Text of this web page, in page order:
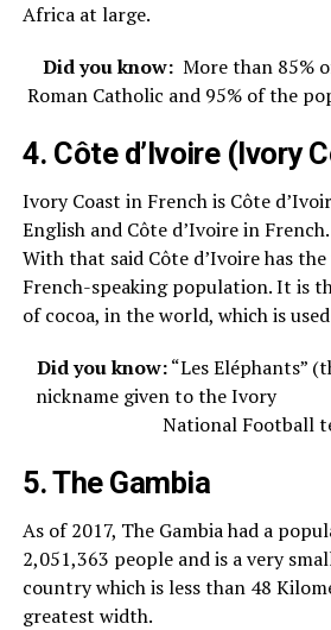
Africa at large.
Did you know: More than 85%
Roman Catholic and 95% of the
4. Côte d’Ivoire (Ivory
Ivory Coast in French is Côte
English and Côte d’Ivoire in
With that said Côte d’Ivoire has
French-speaking population. It is
of cocoa, in the world, which is
Did you know:“Les Eléphants”
nickname given to
National Football
5. The Gambia
As of 2017, The Gambia had a
2,051,363 people and is a very
country which is less than 48
greatest width.